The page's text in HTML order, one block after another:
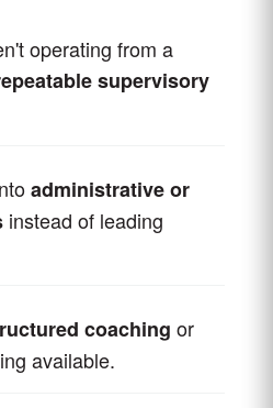
operating from a
supervisory
administrative or
instead of leading
coaching or
available.